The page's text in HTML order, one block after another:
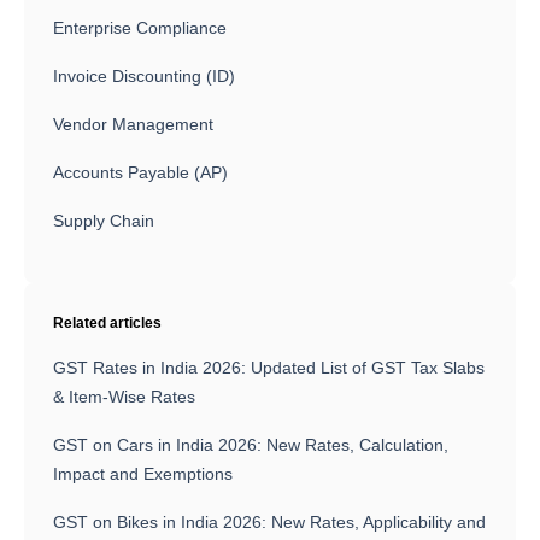
Enterprise Compliance
Invoice Discounting (ID)
Vendor Management
Accounts Payable (AP)
Supply Chain
Related articles
GST Rates in India 2026: Updated List of GST Tax Slabs
& Item-Wise Rates
GST on Cars in India 2026: New Rates, Calculation,
Impact and Exemptions
GST on Bikes in India 2026: New Rates, Applicability and